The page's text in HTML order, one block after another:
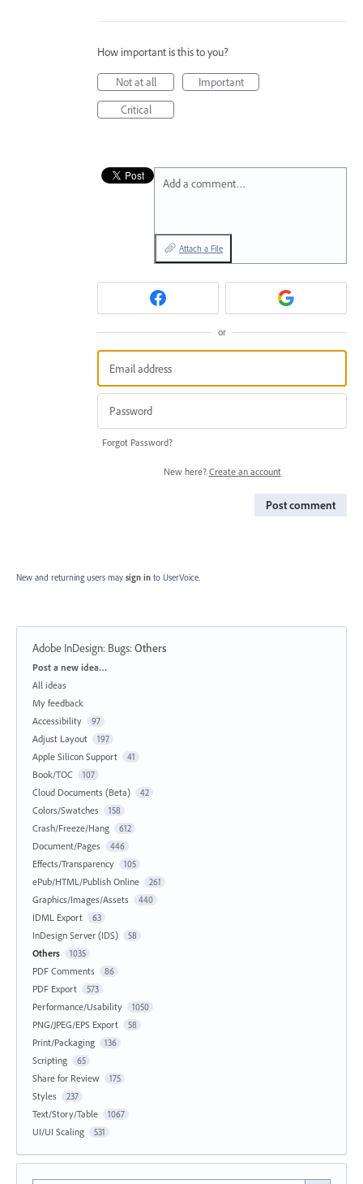
How important is this to you?
Not at all
Important
Critical
Add a comment…
Attach a File
or
Forgot Password?
New here? Create an account
Post comment
New and returning users may sign in to UserVoice.
Adobe InDesign: Bugs:Others
Categories
Post a new idea…
All ideas
My feedback
Accessibility
97
Adjust Layout 197
Apple Silicon Support 41
Book/TOC 107
Cloud Documents (Beta) 42
Colors/Swatches 158
Crash/Freeze/Hang 612
Document/Pages 446
Effects/Transparency 105
ePub/HTML/Publish Online 261
Graphics/Images/Assets 440
IDML Export 63
InDesign Server (IDS) 58
Others 1035
PDF Comments 86
PDF Export 573
Performance/Usability 1050
PNG/JPEG/EPS Export 58
Print/Packaging 136
Scripting 65
Share for Review 175
Styles 237
Text/Story/Table 1067
UI/UI Scaling 531